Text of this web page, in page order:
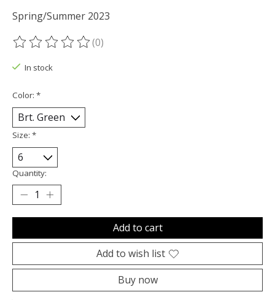
Spring/Summer 2023
The rating of this product is
(0)
In stock
Color: *
Size: *
Quantity:
Add to cart
Add to wish list
Buy now